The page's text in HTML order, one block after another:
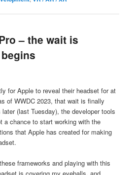
– the wait is
for Apple to reveal their headset for at
of WWDC 2023, that wait is finally
(last Tuesday), the developer tools
a chance to start working with the
that Apple has created for making
frameworks and playing with this